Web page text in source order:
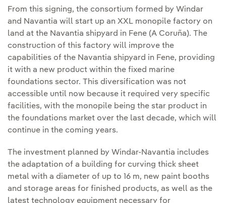
From this signing, the consortium formed by Windar
and Navantia will start up an XXL monopile factory on
land at the Navantia shipyard in Fene (A Coruña). The
construction of this factory will improve the
capabilities of the Navantia shipyard in Fene, providing
it with a new product within the fixed marine
foundations sector. This diversification was not
accessible until now because it required very specific
facilities, with the monopile being the star product in
the foundations market over the last decade, which will
continue in the coming years.
The investment planned by Windar-Navantia includes
the adaptation of a building for curving thick sheet
metal with a diameter of up to 16 m, new paint booths
and storage areas for finished products, as well as the
latest technology equipment necessary for